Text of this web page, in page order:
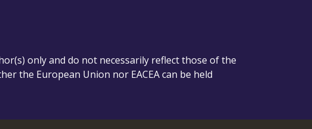
only and do not necessarily reflect those of the
the European Union nor EACEA can be held